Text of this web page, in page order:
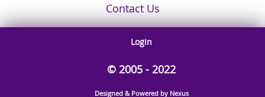
Contact Us
Login
© 2005 - 2022
Designed & Powered by Nexus